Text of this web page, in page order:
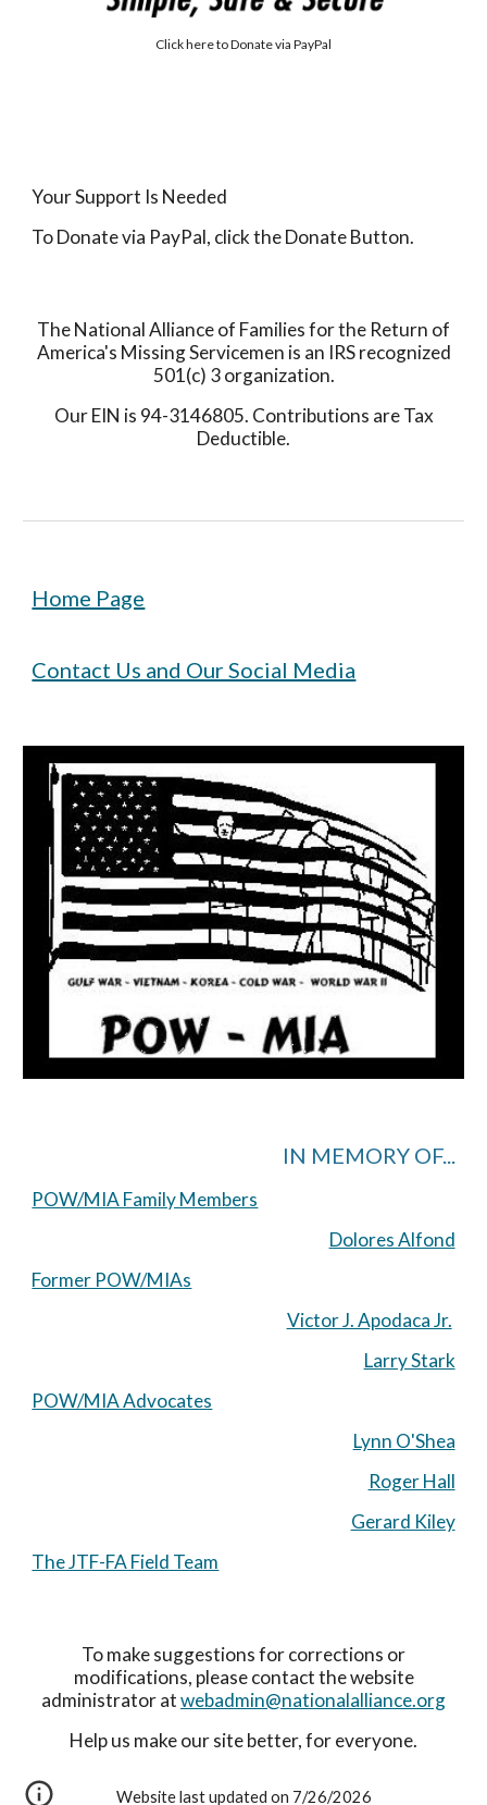
Click here toDonate via PayPal
Your Support Is Needed
To Donate via PayPal, click the Donate Button.
The National Alliance of Families for the Return of
America's Missing Servicemen is an IRS recognized
501(c) 3 organization.
Our EIN is 94-3146805. Contributions are Tax
Deductible.
Home Page
Contact Us and Our Social Media
IN MEMORY OF...
POW/MIA Family Members
Dolores Alfond
Former POW/MIAs
Victor J. Apodaca Jr.
Larry Stark
POW/MIA Advocates
Lynn O'Shea
Roger Hall
Gerard Kiley
The JTF-FA Field Team
To make suggestions for corrections or
modifications, please contact the website
administrator atwebadmin@nationalalliance.org
Help us make our site better, for everyone.
Website last updated on 7/26/2026